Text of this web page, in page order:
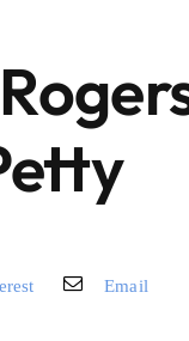
Email